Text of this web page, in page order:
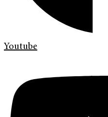
Youtube